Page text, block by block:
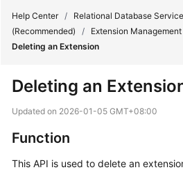
Service
Overview
Billing
Help Center / Relational Database Service
(Recommended)
/ Extension
Deleting an Extension
Deleting an
Updated on 2026-01-05 GMT+08:00
Function
This API is used to delete an